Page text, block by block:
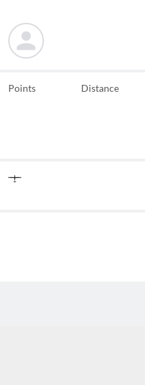
Points Distance